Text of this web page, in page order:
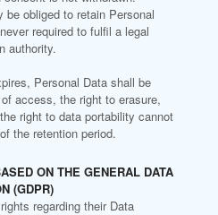
be obliged to retain Personal
required to fulfil a legal
authority.
Personal Data shall be
access, the right to erasure,
right to data portability cannot
the retention period.
ON THE GENERAL DATA
(GDPR)
regarding their Data